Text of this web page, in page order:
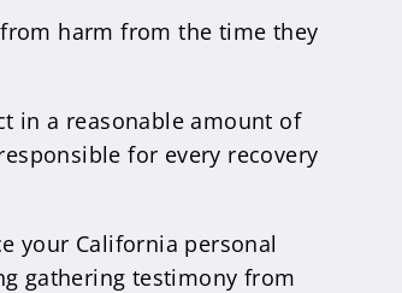
harm from the time they
in a reasonable amount of
for every recovery
your California personal
gathering testimony from